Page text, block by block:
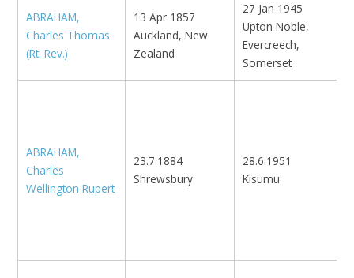
ABRAHAM,
Charles Thomas
(Rt. Rev.)
13 Apr 1857
Auckland, New
Zealand
27 Jan 1945
Upton Noble,
Evercreech,
Somerset
ABRAHAM,
Charles
Wellington Rupert
23.7.1884
Shrewsbury
28.6.1951
Kisumu